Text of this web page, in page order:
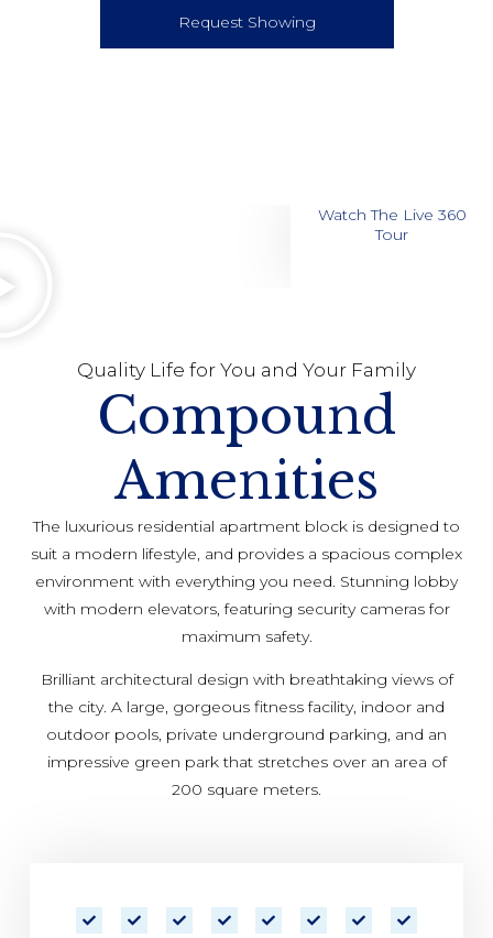
Request Showing
Watch The Live 360
Tour
Quality Life for You and Your Family
Compound
Amenities
The luxurious residential apartment block is designed to
suit a modern lifestyle, and provides a spacious complex
environment with everything you need. Stunning lobby
with modern elevators, featuring security cameras for
maximum safety.
Brilliant architectural design with breathtaking views of
the city. A large, gorgeous fitness facility, indoor and
outdoor pools, private underground parking, and an
impressive green park that stretches over an area of
200 square meters.